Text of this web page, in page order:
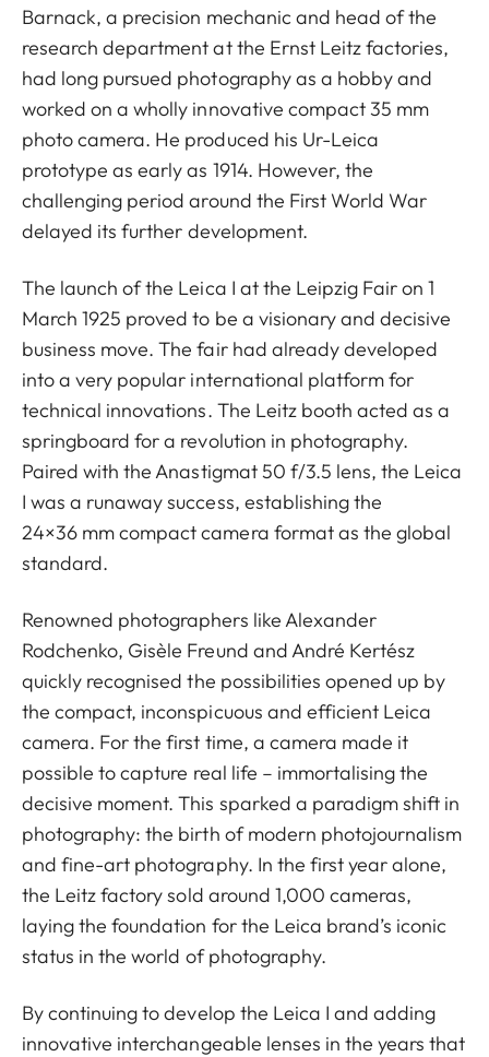
Barnack, a precision mechanic and head of the
research department at the Ernst Leitz factories,
had long pursued photography as a hobby and
worked on a wholly innovative compact 35 mm
photo camera. He produced his Ur-Leica
prototype as early as 1914. However, the
challenging period around the First World War
delayed its further development.
The launch of the Leica I at the Leipzig Fair on 1
March 1925 proved to be a visionary and decisive
business move. The fair had already developed
into a very popular international platform for
technical innovations. The Leitz booth acted as a
springboard for a revolution in photography.
Paired with the Anastigmat 50 f/3.5 lens, the Leica
I was a runaway success, establishing the
24×36 mm compact camera format as the global
standard.
Renowned photographers like Alexander
Rodchenko, Gisèle Freund and André Kertész
quickly recognised the possibilities opened up by
the compact, inconspicuous and efficient Leica
camera. For the first time, a camera made it
possible to capture real life – immortalising the
decisive moment. This sparked a paradigm shift in
photography: the birth of modern photojournalism
and fine-art photography. In the first year alone,
the Leitz factory sold around 1,000 cameras,
laying the foundation for the Leica brand’s iconic
status in the world of photography.
By continuing to develop the Leica I and adding
innovative interchangeable lenses in the years that